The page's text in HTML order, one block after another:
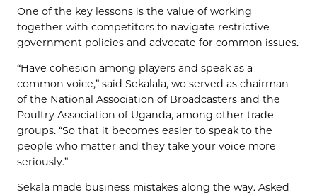
One of the key lessons is the value of working
together with competitors to navigate restrictive
government policies and advocate for common issues.
“Have cohesion among players and speak as a
common voice,” said Sekalala, wo served as chairman
of the National Association of Broadcasters and the
Poultry Association of Uganda, among other trade
groups. “So that it becomes easier to speak to the
people who matter and they take your voice more
seriously.”
Sekala made business mistakes along the way. Asked